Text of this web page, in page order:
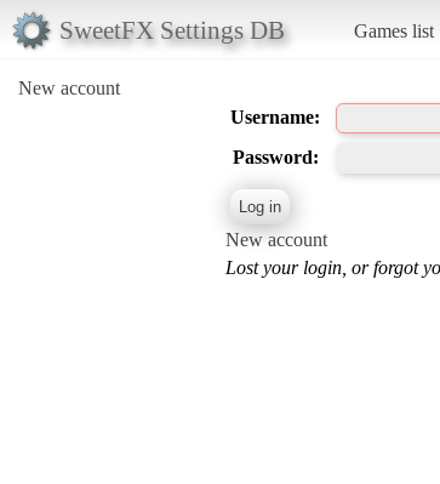
SweetFX Settings DB Games list
New account
Username:
Password:
New account
Lost your login, or forgot